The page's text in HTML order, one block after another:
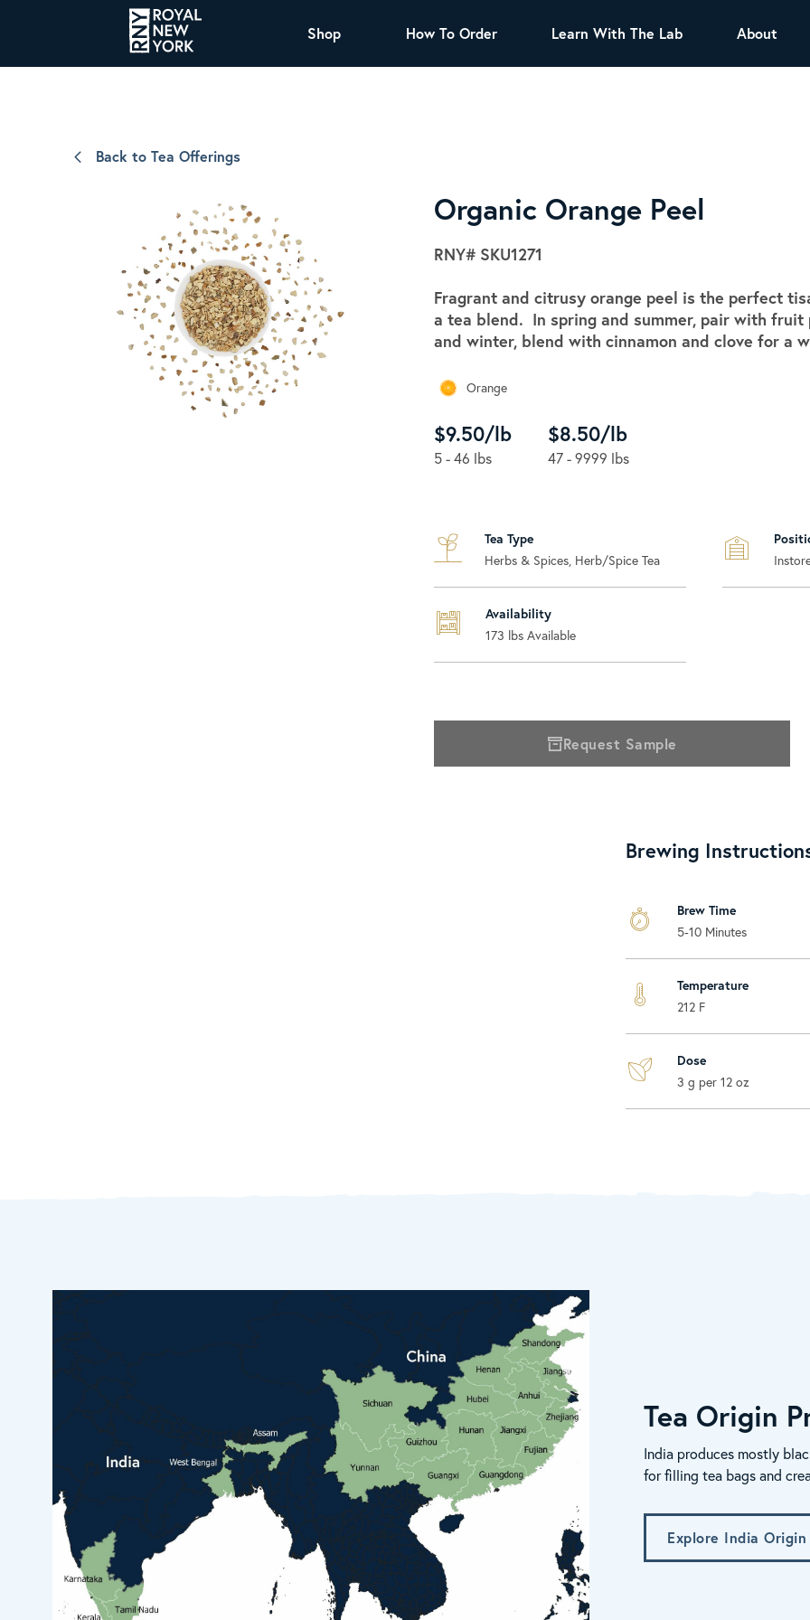
Shop
Organic Coffee
Oolong Tea
Puer Tea
White Tea
Herbs & Spices
Tea Sachets
Nicaragua SHG Paraiso
Sweet and mellow notes of brown sugar
and caramel layered over milk chocolate
with a smooth, balanced finish.
Organic Sencha
A great addition to any menu, this every
day tea has a robust vegetal flavor and
How To Order Learn With The Lab About
Back to Tea Offerings
Organic Orange Peel
RNY# SKU1271
Fragrant and citrusy orange peel is the perfect
a tea blend. In spring and summer, pair with
and winter, blend with cinnamon and clove for a
Orange
$9.50/lb
5 - 46 lbs
$8.50/lb
47 - 9999 lbs
Tea Type
Herbs & Spices, Herb/Spice Tea
Availability
173 lbs Available
Request Sample
Brewing
Brew Time
5-10 Minutes
Temperature
212 F
Dose
3 g per 12 oz
Tea Origin
India produces mostly
for filling tea bags and
Explore India Origin